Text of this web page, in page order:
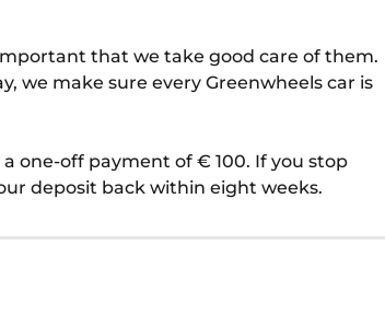
that we take good care of them.
we make sure every Greenwheels car is
one-off payment of € 100. If you stop
deposit back within eight weeks.